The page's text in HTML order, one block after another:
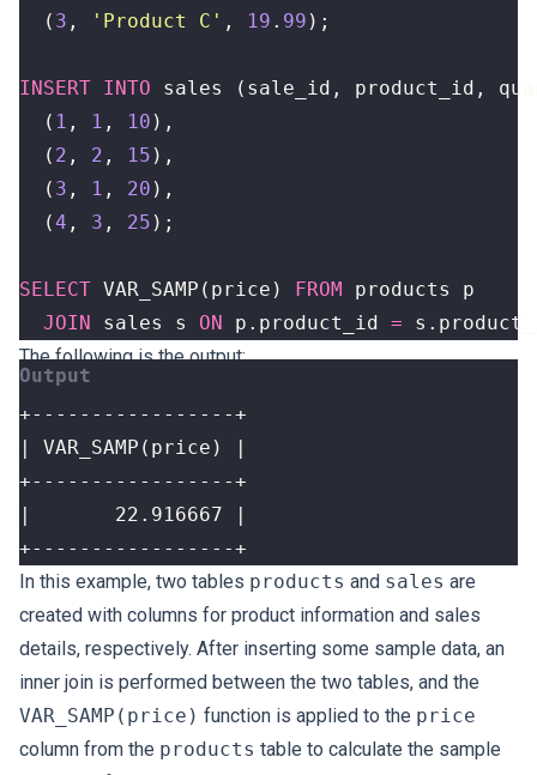
( 3 , 'Product C' , 19 . 99 );
INSERT INTO sales ( sale_id , product_id ,
( 1 , 1 , 10 ),
( 2 , 2 , 15 ),
( 3 , 1 , 20 ),
(4 , 3 , 25 );
SELECT VAR_SAMP ( price ) FROM products
p
JOIN
sales s ON p . product_id = s .
The following is the output:
+-----------------+
In this example, two tables products and sales are
created with columns for product information and sales
details, respectively. After inserting some sample data, an
inner join is performed between the two tables, and the
VAR_SAMP(price) function is applied to the price
column from the products table to calculate the sample